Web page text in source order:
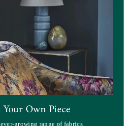
Own Piece
growing range of fabrics